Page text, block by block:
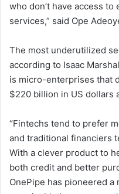
who don’t have access
services,” said Ope
The most underutilized
according to Isaac
is micro-enterprises that
$220 billion in US dollars
“Fintechs tend to prefer
and traditional financiers
With a clever product to
both credit and better
OnePipe has pioneered a